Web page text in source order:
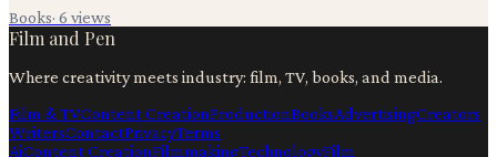
Books· 6 views
Film and Pen
Where creativity meets industry: film, TV, books, and media.
Film & TVContent CreationProductionBooksAdvertisingCreators
WritersContactPrivacyTerms
AiContent CreationFilmmakingTechnologyFilm